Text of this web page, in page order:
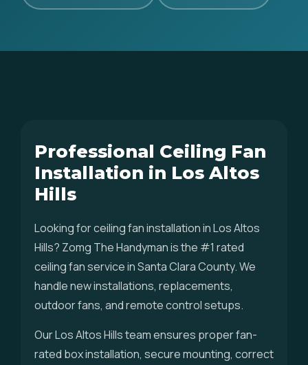
Professional Ceiling Fan
Installation in Los Altos
Hills
Looking for ceiling fan installation in Los Altos
Hills? Zomg The Handyman is the #1 rated
ceiling fan service in Santa Clara County. We
handle new installations, replacements,
outdoor fans, and remote control setups.
Our Los Altos Hills team ensures proper fan-
rated box installation, secure mounting, correct